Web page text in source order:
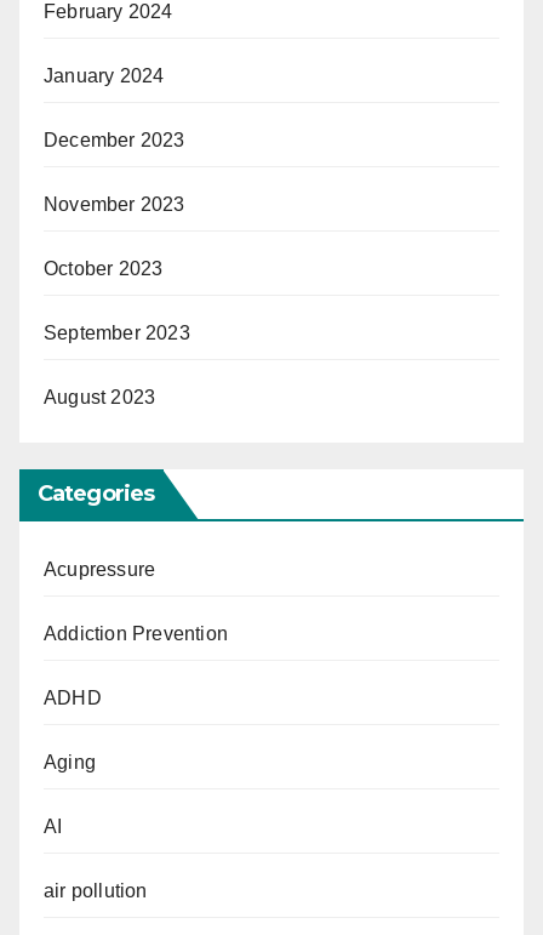
February 2024
January 2024
December 2023
November 2023
October 2023
September 2023
August 2023
Categories
Acupressure
Addiction Prevention
ADHD
Aging
AI
air pollution